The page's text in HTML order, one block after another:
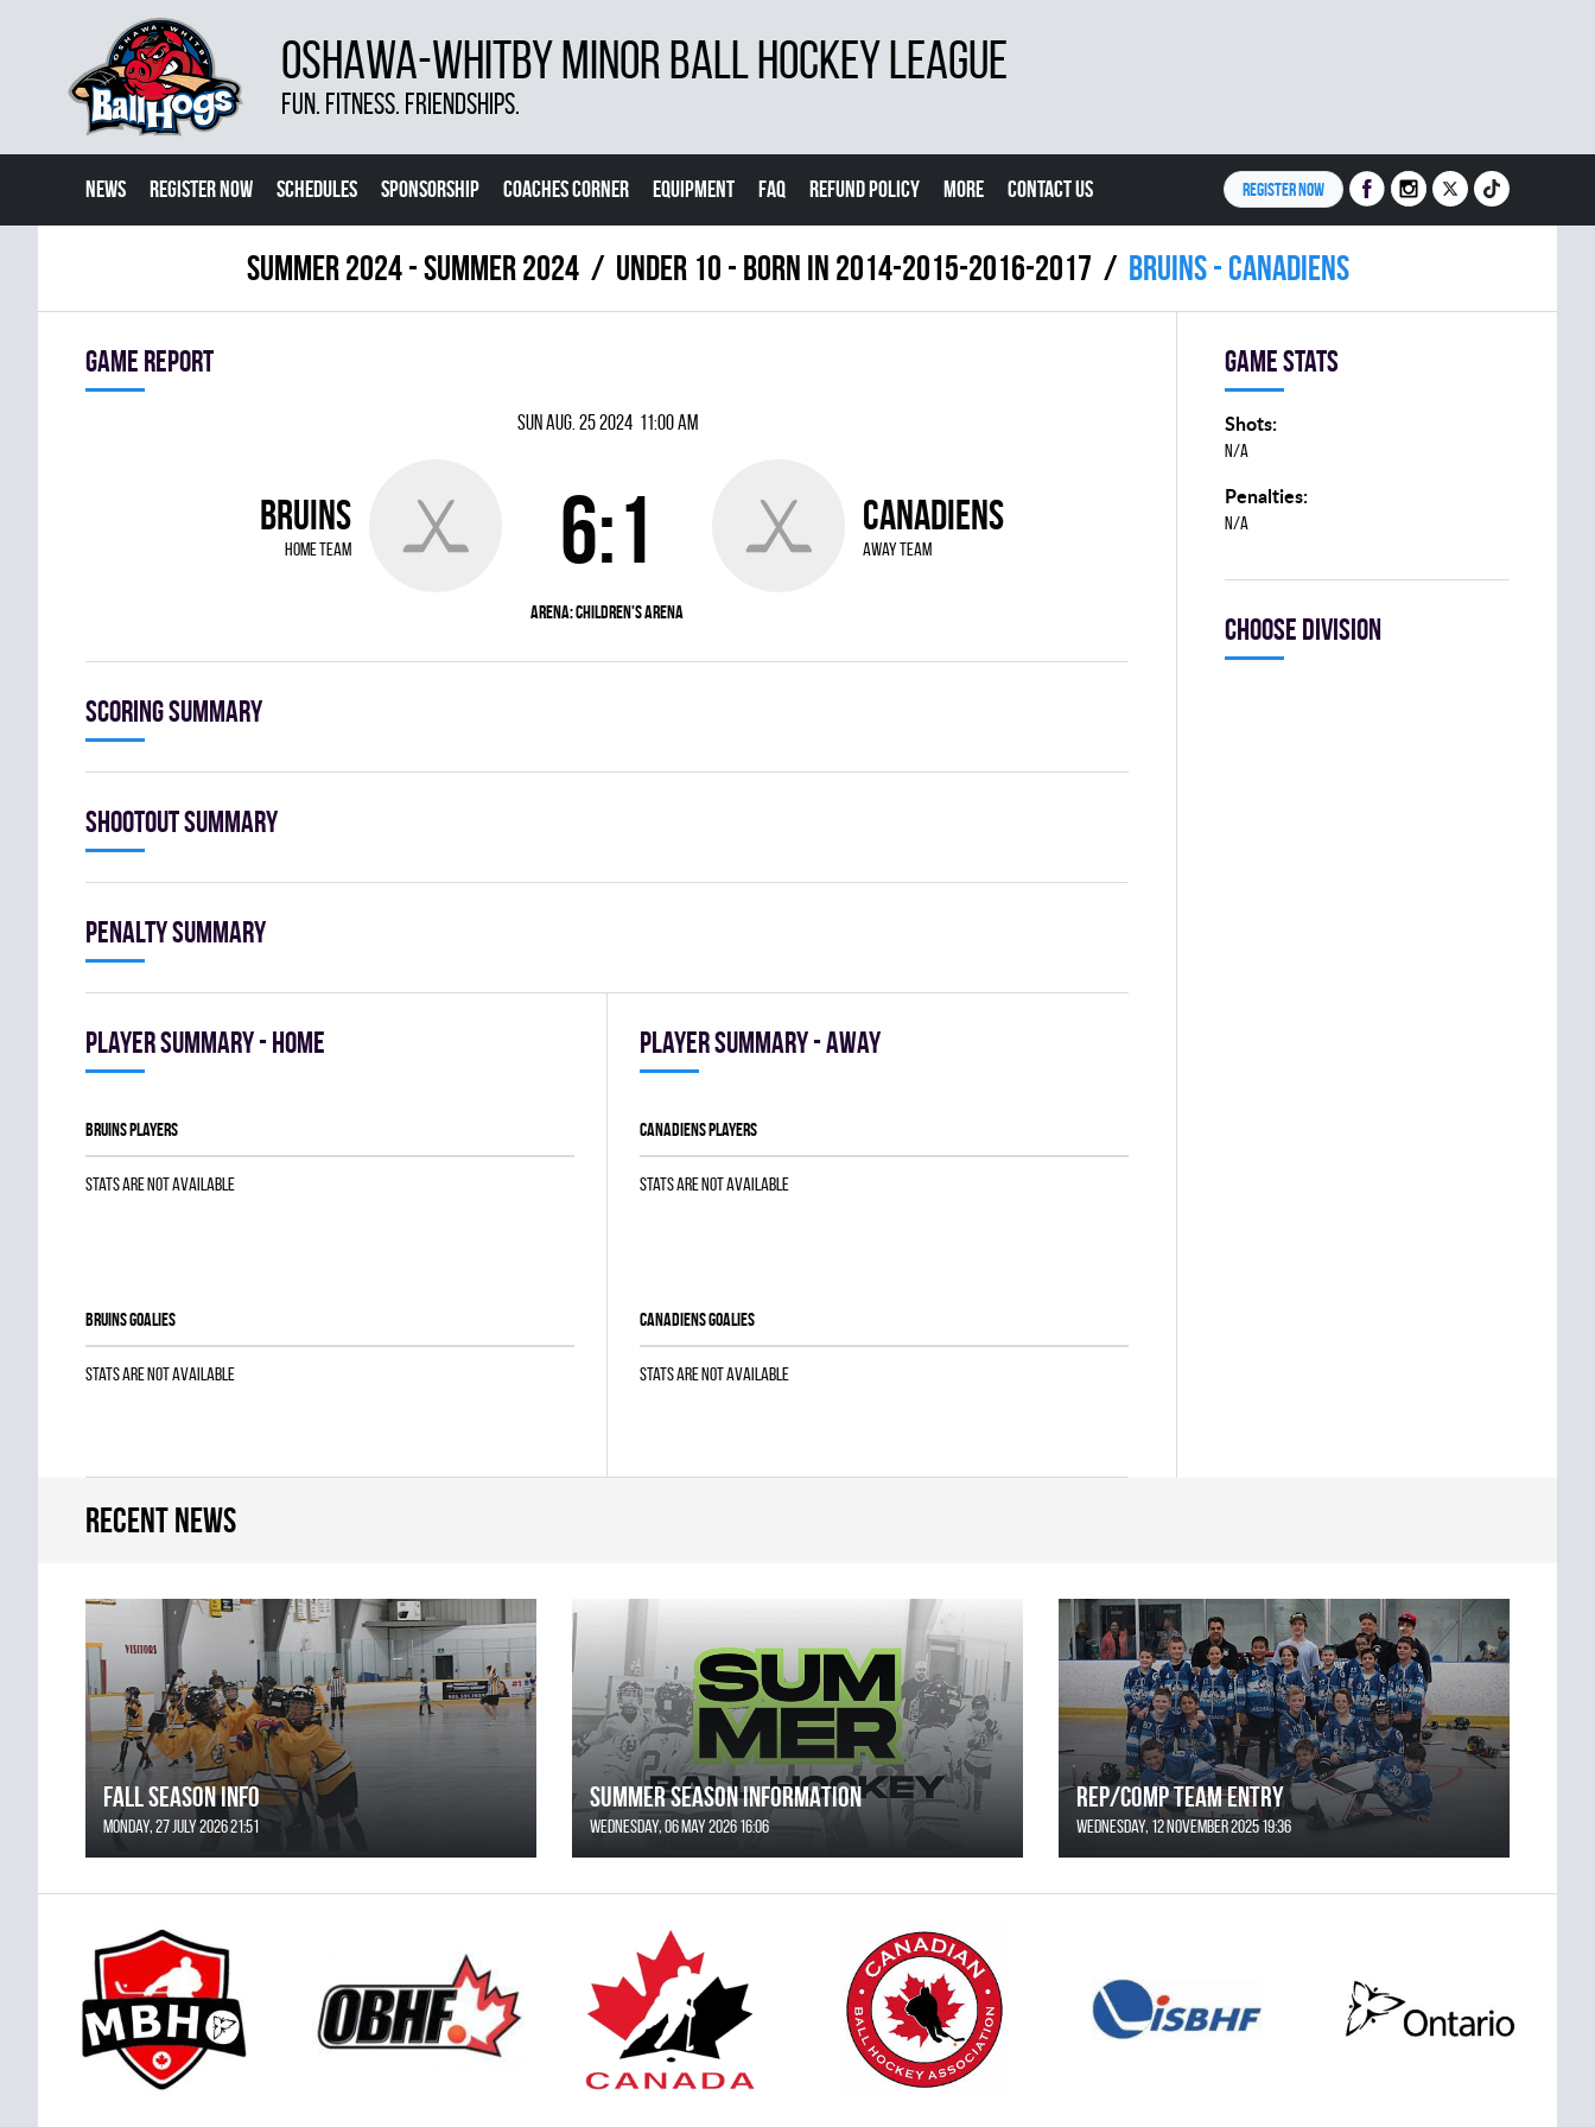
OSHAWA-WHITBY MINOR BALL HOCKEY LEAGUE
FUN. FITNESS. FRIENDSHIPS.
NEWS REGISTER NOW SCHEDULES SPONSORSHIP COACHES CORNER EQUIPMENT FAQ REFUND POLICY MORE CONTACT US REGISTER NOW
summer 2024 - Summer 2024 UNDER 10 - BORN IN 2014-2015-2016-2017 BRUINS - CANADIENS
Game report
Sun Aug. 25 2024 11:00 am
BRUINS
home team 6:1 CANADIENS
away team
Arena:Children's Arena
Scoring summary
Shootout summary
Penalty summary
Player summary - home
BRUINS players
Stats are not available
Player summary - away
CANADIENS players
Stats are not available
BRUINS goalies
Stats are not available
CANADIENS goalies
Stats are not available
Game stats
Shots:
N/A
Penalties:
N/A
Choose division
Recent news
FALL SEASON INFO
Monday, 27 July 2026 21:51
SUMMER SEASON INFORMATION
Wednesday, 06 May 2026 16:06
REP/COMP Team Entry
Wednesday, 12 November 2025 19:36